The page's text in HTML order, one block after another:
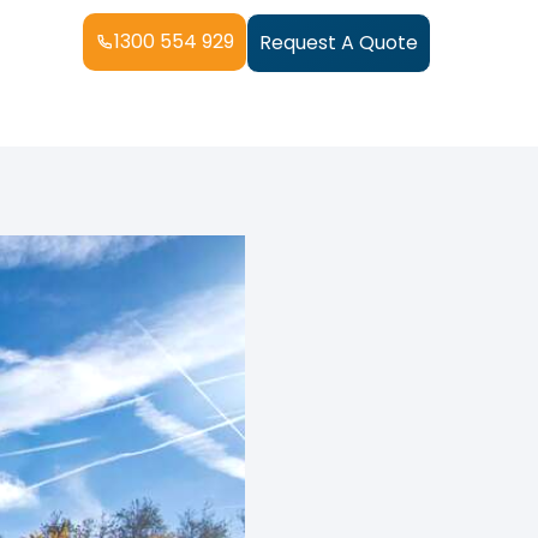
1300 554 929 Request A Quote